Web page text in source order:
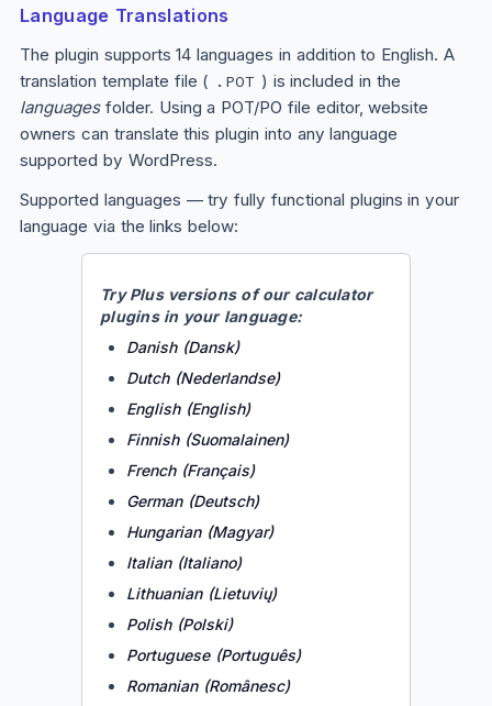
Language Translations
The plugin supports 14 languages in addition to English. A
translation template file ( .POT ) is included in the
languagesfolder. Using a POT/PO file editor, website
owners can translate this plugin into any language
supported by WordPress.
Supported languages —try fully functional plugins in your
language via the links below:
TryPlusversions of our calculator
plugins in your language:
Danish (Dansk)
Dutch (Nederlandse)
English (English)
Finnish (Suomalainen)
French (Français)
German (Deutsch)
Hungarian (Magyar)
Italian (Italiano)
Lithuanian (Lietuvių)
Polish (Polski)
Portuguese (Português)
Romanian (Românesc)